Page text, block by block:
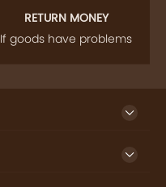
RETURN MONEY
If goods have problems